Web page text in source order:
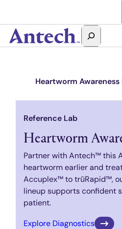
content
Search
Antech
Heartworm
Reference Lab
Heartworm
Partner with Antech™ this
heartworm earlier and
Accuplex™ to trūRapid™,
lineup supports confident
patient.
Explore Diagnostics